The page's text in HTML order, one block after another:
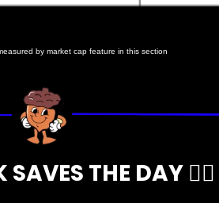
by market cap feature in this section
THE DAY 🦹‍♂️